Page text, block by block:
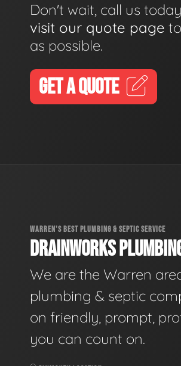
Don't wait, call us
visit our quote page
as possible.
GET A QUOTE
WARREN'S BEST PLUMBING & SEPTIC SERVICE
DRAINWORKS
We are the Warren
plumbing & septic
on friendly, prompt,
you can count on.